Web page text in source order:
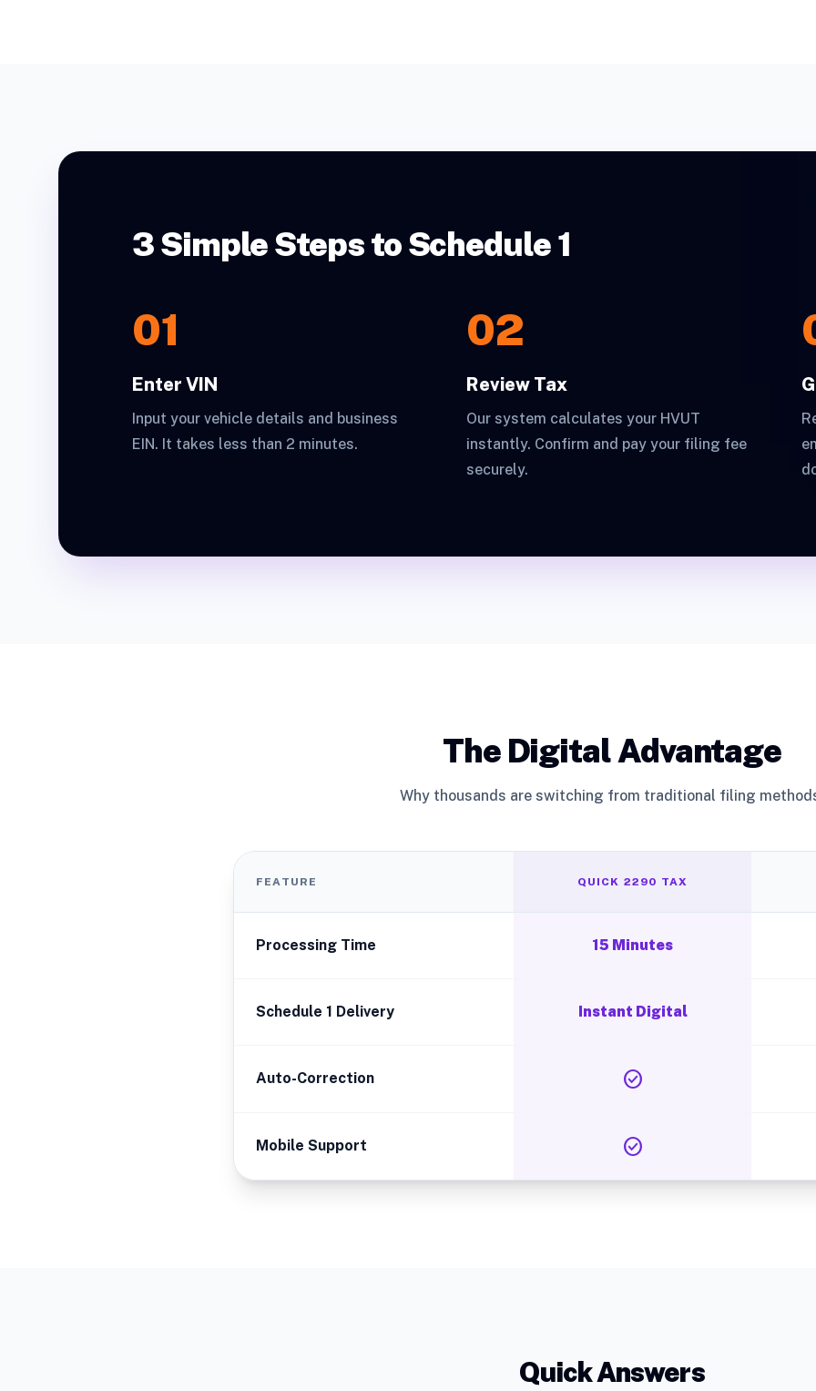
3 Simple Steps to Schedule 1
01
Enter VIN
Input your vehicle details and business
EIN. It takes less than 2 minutes.
02
Review Tax
Our system calculates your HVUT
instantly. Confirm and pay your filing fee
securely.
The Digital Advantage
Why thousands are switching from traditional filing
FEATURE QUICK 2290 TAX
Processing Time 15 Minutes
Schedule 1 Delivery Instant Digital
Auto-Correction check_circle
Mobile Support check_circle
Quick Answers